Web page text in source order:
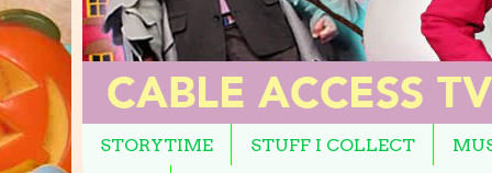
STORYTIME STUFF I COLLECT